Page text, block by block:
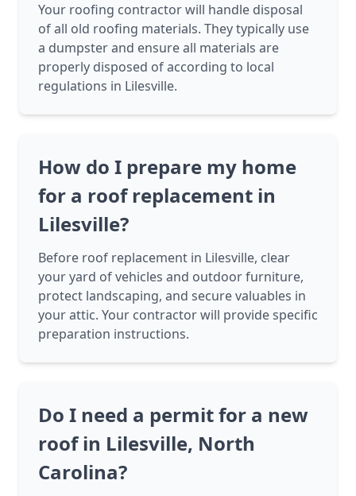
Your roofing contractor will handle disposal
of all old roofing materials. They typically use
a dumpster and ensure all materials are
properly disposed of according to local
regulations in Lilesville.
How do I prepare my home
for a roof replacement in
Lilesville?
Before roof replacement in Lilesville, clear
your yard of vehicles and outdoor furniture,
protect landscaping, and secure valuables in
your attic. Your contractor will provide specific
preparation instructions.
Do I need a permit for a new
roof in Lilesville, North
Carolina?